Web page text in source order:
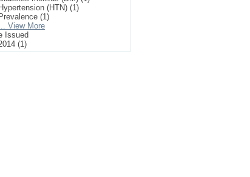
Hypertension (HTN) (1)
Prevalence (1)
View More
Issued
(1)